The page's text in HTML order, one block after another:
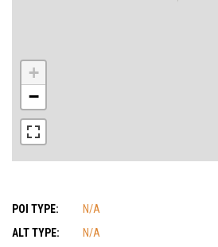
+
−
POI TYPE:
N/A
ALT TYPE:
N/A